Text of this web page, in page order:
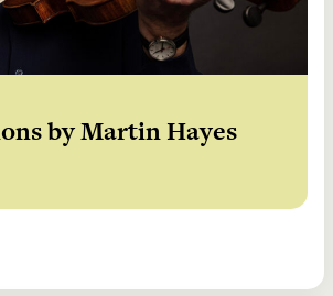
by Martin Hayes